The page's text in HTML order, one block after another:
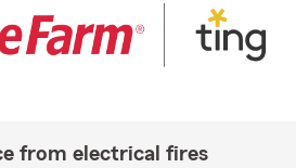
from electrical fires